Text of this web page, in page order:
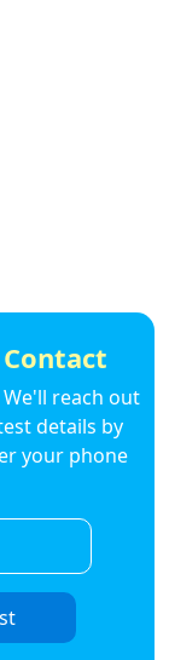
reach out
details by
your phone